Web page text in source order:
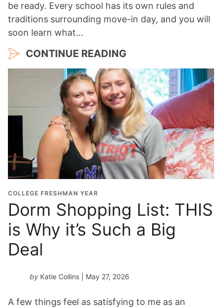
be ready. Every school has its own rules and
traditions surrounding move-in day, and you will
soon learn what…
CONTINUE READING
COLLEGE FRESHMAN YEAR
Dorm Shopping List: THIS
is Why it’s Such a Big
Deal
by Katie Collins | May 27, 2026
A few things feel as satisfying to me as an